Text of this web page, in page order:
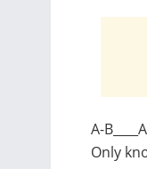
A-
Only